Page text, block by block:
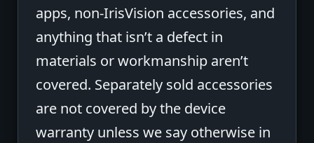
apps, non-IrisVision accessories, and
anything that isn’t a defect in
materials or workmanship aren’t
covered. Separately sold accessories
are not covered by the device
warranty unless we say otherwise in